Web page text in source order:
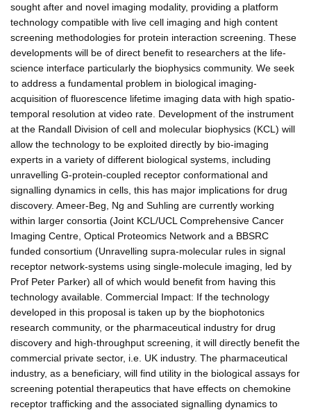
sought after and novel imaging modality, providing a platform
technology compatible with live cell imaging and high content
screening methodologies for protein interaction screening. These
developments will be of direct benefit to researchers at the life-
science interface particularly the biophysics community. We seek
to address a fundamental problem in biological imaging-
acquisition of fluorescence lifetime imaging data with high spatio-
temporal resolution at video rate. Development of the instrument
at the Randall Division of cell and molecular biophysics (KCL) will
allow the technology to be exploited directly by bio-imaging
experts in a variety of different biological systems, including
unravelling G-protein-coupled receptor conformational and
signalling dynamics in cells, this has major implications for drug
discovery. Ameer-Beg, Ng and Suhling are currently working
within larger consortia (Joint KCL/UCL Comprehensive Cancer
Imaging Centre, Optical Proteomics Network and a BBSRC
funded consortium (Unravelling supra-molecular rules in signal
receptor network-systems using single-molecule imaging, led by
Prof Peter Parker) all of which would benefit from having this
technology available. Commercial Impact: If the technology
developed in this proposal is taken up by the biophotonics
research community, or the pharmaceutical industry for drug
discovery and high-throughput screening, it will directly benefit the
commercial private sector, i.e. UK industry. The pharmaceutical
industry, as a beneficiary, will find utility in the biological assays for
screening potential therapeutics that have effects on chemokine
receptor trafficking and the associated signalling dynamics to